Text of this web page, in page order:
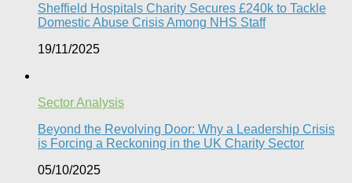
Sheffield Hospitals Charity Secures £240k to Tackle
Domestic Abuse Crisis Among NHS Staff
19/11/2025
Sector Analysis
Beyond the Revolving Door: Why a Leadership Crisis
is Forcing a Reckoning in the UK Charity Sector
05/10/2025